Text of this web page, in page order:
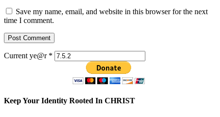
Save my name, email, and website in this browser for the next
time I comment.
Current ye@r *
Keep Your Identity Rooted In CHRIST